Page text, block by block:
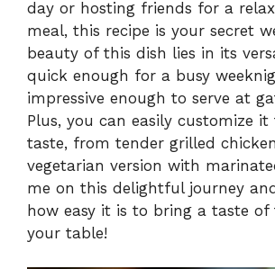
day or hosting friends for a
meal, this recipe is your secret
beauty of this dish lies in its
quick enough for a busy
impressive enough to serve at
Plus, you can easily customize
taste, from tender grilled
vegetarian version with
me on this delightful journey
how easy it is to bring a taste
your table!